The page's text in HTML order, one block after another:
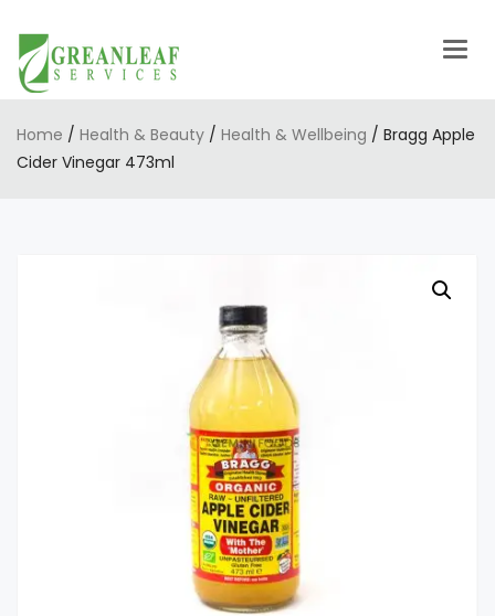
Home / Health & Beauty / Health & Wellbeing / Bragg Apple
Cider Vinegar 473ml